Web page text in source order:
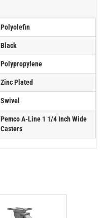
Polyolefin
Black
Polypropylene
Zinc Plated
Swivel
Pemco A-Line 1 1/4 Inch Wide
Casters